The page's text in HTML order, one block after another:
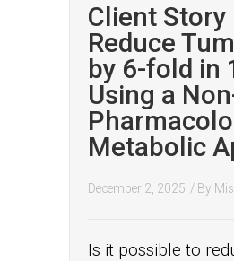
Client
Reduce
by 6-fold in
Using a
Metabolic
December 2, 2025 / By
Is it possible to